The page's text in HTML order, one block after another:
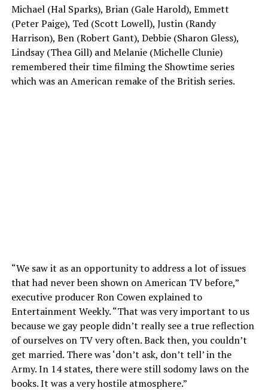
Michael (Hal Sparks), Brian (Gale Harold), Emmett
(Peter Paige), Ted (Scott Lowell), Justin (Randy
Harrison), Ben (Robert Gant), Debbie (Sharon Gless),
Lindsay (Thea Gill) and Melanie (Michelle Clunie)
remembered their time filming the Showtime series
which was an American remake of the British series.
“We saw it as an opportunity to address a lot of issues
that had never been shown on American TV before,”
executive producer Ron Cowen explained to
Entertainment Weekly. “That was very important to us
because we gay people didn’t really see a true reflection
of ourselves on TV very often. Back then, you couldn’t
get married. There was ‘don’t ask, don’t tell’ in the
Army. In 14 states, there were still sodomy laws on the
books. It was a very hostile atmosphere.”